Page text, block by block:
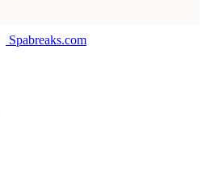
Spabreaks.com